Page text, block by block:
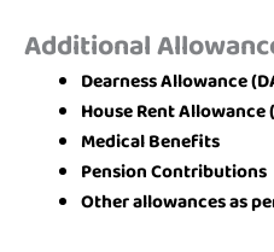
Additional
Dearness Allowance
House Rent Allowance
Medical Benefits
Pension Contributions
Other allowances as